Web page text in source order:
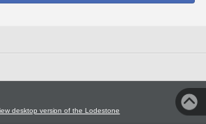
desktop version of the Lodestone